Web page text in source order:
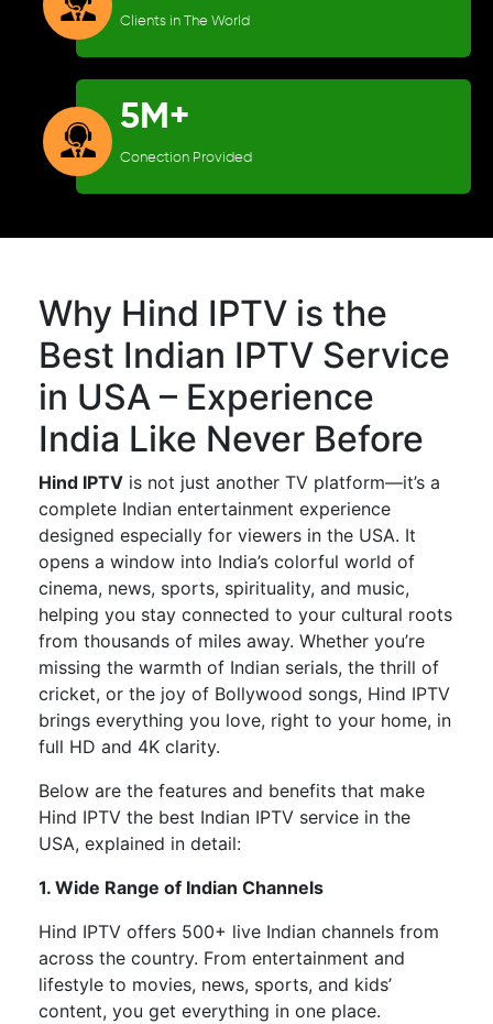
Clients in The World
5M+
Conection Provided
Why Hind IPTV is the
Best Indian IPTV Service
in USA – Experience
India Like Never Before
Hind IPTV is not just another TV platform—it’s a
complete Indian entertainment experience
designed especially for viewers in the USA. It
opens a window into India’s colorful world of
cinema, news, sports, spirituality, and music,
helping you stay connected to your cultural roots
from thousands of miles away. Whether you’re
missing the warmth of Indian serials, the thrill of
cricket, or the joy of Bollywood songs, Hind IPTV
brings everything you love, right to your home, in
full HD and 4K clarity.
Below are the features and benefits that make
Hind IPTV the best Indian IPTV service in the
USA, explained in detail:
1. Wide Range of Indian Channels
Hind IPTV offers 500+ live Indian channels from
across the country. From entertainment and
lifestyle to movies, news, sports, and kids’
content, you get everything in one place.